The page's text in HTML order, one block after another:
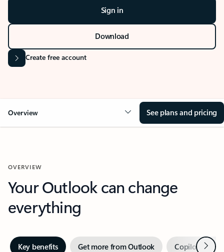
Sign in
Download
Create free account
Overview See plans and pricing
OVERVIEW
Your Outlook can change
everything
Key benefits Get more from Outlook Copilot inNext